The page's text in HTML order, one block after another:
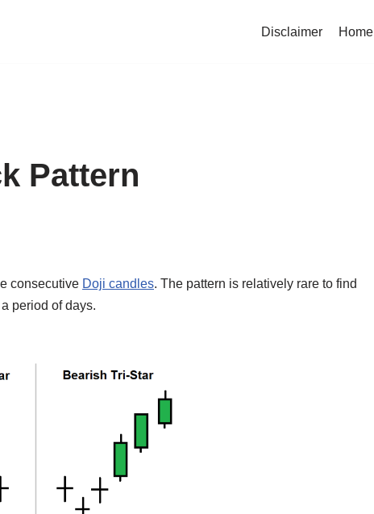
Disclaimer Home
Pattern
consecutive Doji candles. The pattern is relatively rare to find
period of days.